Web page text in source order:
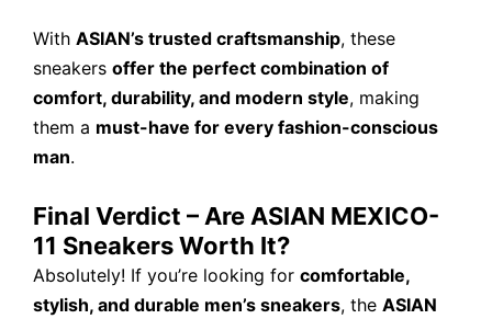
With ASIAN’s trusted craftsmanship, these
sneakers offer the perfect combination of
comfort, durability, and modern style, making
them a must-have for every fashion-conscious
man.
Final Verdict – Are ASIAN MEXICO-
11 Sneakers Worth It?
Absolutely! If you’re looking for comfortable,
stylish, and durable men’s sneakers, the ASIAN